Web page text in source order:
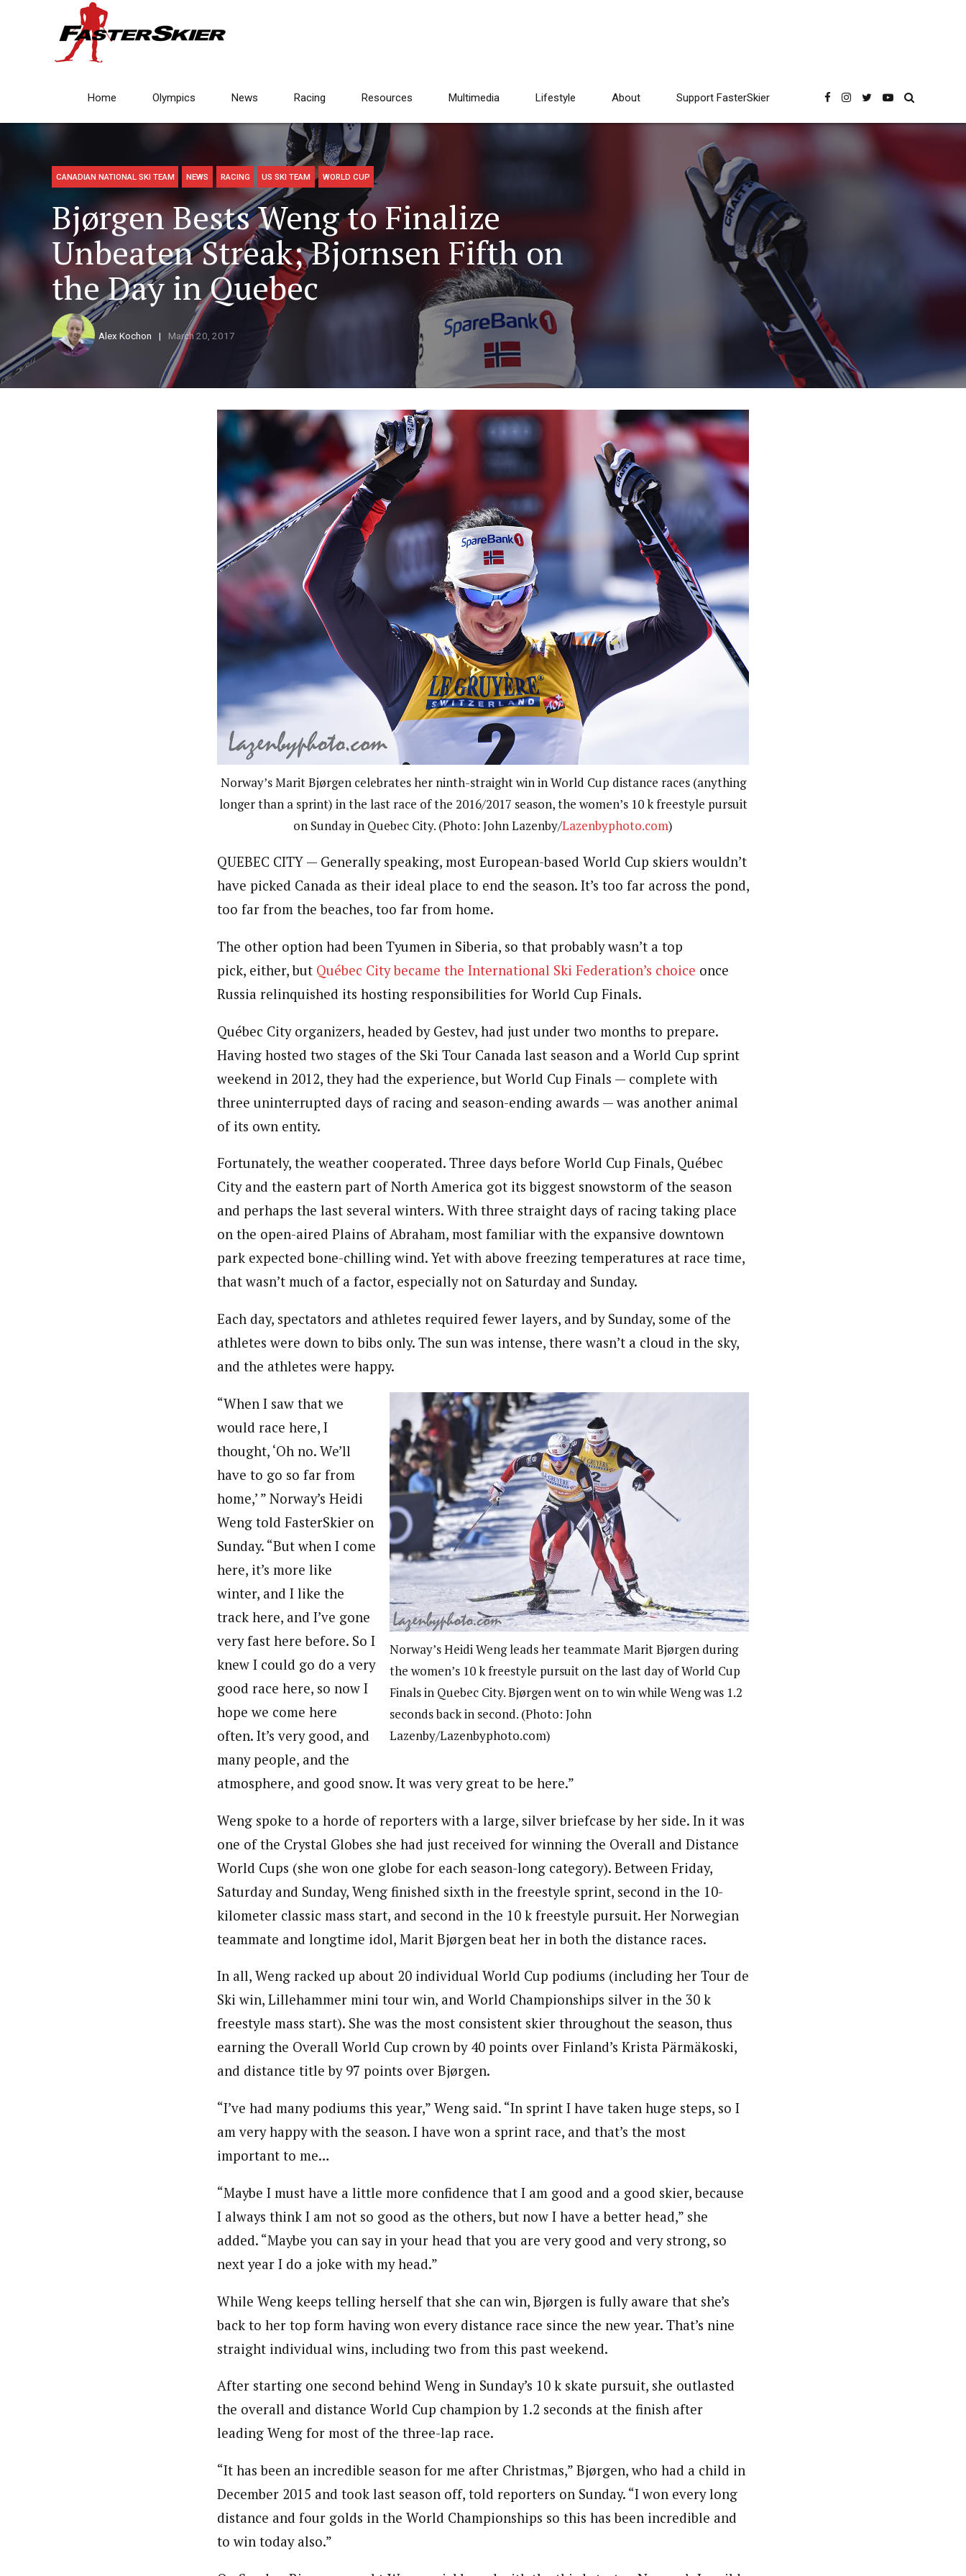
Home Olympics News Racing Resources Multimedia Lifestyle About Support FasterSkier
CANADIAN NATIONAL SKI TEAM NEWS RACING US SKI TEAM WORLD CUP
Bjørgen Bests Weng to Finalize
Unbeaten Streak; Bjornsen Fifth on
the Day in Quebec
Alex Kochon March 20, 2017
Norway’s Marit Bjørgen celebrates her ninth-straight win in World Cup distance races (anything
longer than a sprint) in the last race of the 2016/2017 season, the women’s 10 k freestyle pursuit
on Sunday in Quebec City. (Photo: John Lazenby/Lazenbyphoto.com)
QUEBEC CITY — Generally speaking, most European-based World Cup skiers wouldn’t
have picked Canada as their ideal place to end the season. It’s too far across the pond,
too far from the beaches, too far from home.
The other option had been Tyumen in Siberia, so that probably wasn’t a top
pick, either, but Québec City became the International Ski Federation’s choice once
Russia relinquished its hosting responsibilities for World Cup Finals.
Québec City organizers, headed by Gestev, had just under two months to prepare.
Having hosted two stages of the Ski Tour Canada last season and a World Cup sprint
weekend in 2012, they had the experience, but World Cup Finals — complete with
three uninterrupted days of racing and season-ending awards — was another animal
of its own entity.
Fortunately, the weather cooperated. Three days before World Cup Finals, Québec
City and the eastern part of North America got its biggest snowstorm of the season
and perhaps the last several winters. With three straight days of racing taking place
on the open-aired Plains of Abraham, most familiar with the expansive downtown
park expected bone-chilling wind. Yet with above freezing temperatures at race time,
that wasn’t much of a factor, especially not on Saturday and Sunday.
Each day, spectators and athletes required fewer layers, and by Sunday, some of the
athletes were down to bibs only. The sun was intense, there wasn’t a cloud in the sky,
and the athletes were happy.
Norway’s Heidi Weng leads her teammate Marit Bjørgen during
the women’s 10 k freestyle pursuit on the last day of World Cup
Finals in Quebec City. Bjørgen went on to win while Weng was 1.2
seconds back in second. (Photo: John
Lazenby/Lazenbyphoto.com)
“When I saw that we
would race here, I
thought, ‘Oh no. We’ll
have to go so far from
home,’ ” Norway’s Heidi
Weng told FasterSkier on
Sunday. “But when I come
here, it’s more like
winter, and I like the
track here, and I’ve gone
very fast here before. So I
knew I could go do a very
good race here, so now I
hope we come here
often. It’s very good, and
many people, and the
atmosphere, and good snow. It was very great to be here.”
Weng spoke to a horde of reporters with a large, silver briefcase by her side. In it was
one of the Crystal Globes she had just received for winning the Overall and Distance
World Cups (she won one globe for each season-long category). Between Friday,
Saturday and Sunday, Weng finished sixth in the freestyle sprint, second in the 10-
kilometer classic mass start, and second in the 10 k freestyle pursuit. Her Norwegian
teammate and longtime idol, Marit Bjørgen beat her in both the distance races.
In all, Weng racked up about 20 individual World Cup podiums (including her Tour de
Ski win, Lillehammer mini tour win, and World Championships silver in the 30 k
freestyle mass start). She was the most consistent skier throughout the season, thus
earning the Overall World Cup crown by 40 points over Finland’s Krista Pärmäkoski,
and distance title by 97 points over Bjørgen.
“I’ve had many podiums this year,” Weng said. “In sprint I have taken huge steps, so I
am very happy with the season. I have won a sprint race, and that’s the most
important to me…
“Maybe I must have a little more confidence that I am good and a good skier, because
I always think I am not so good as the others, but now I have a better head,” she
added. “Maybe you can say in your head that you are very good and very strong, so
next year I do a joke with my head.”
While Weng keeps telling herself that she can win, Bjørgen is fully aware that she’s
back to her top form having won every distance race since the new year. That’s nine
straight individual wins, including two from this past weekend.
After starting one second behind Weng in Sunday’s 10 k skate pursuit, she outlasted
the overall and distance World Cup champion by 1.2 seconds at the finish after
leading Weng for most of the three-lap race.
“It has been an incredible season for me after Christmas,” Bjørgen, who had a child in
December 2015 and took last season off, told reporters on Sunday. “I won every long
distance and four golds in the World Championships so this has been incredible and
to win today also.”